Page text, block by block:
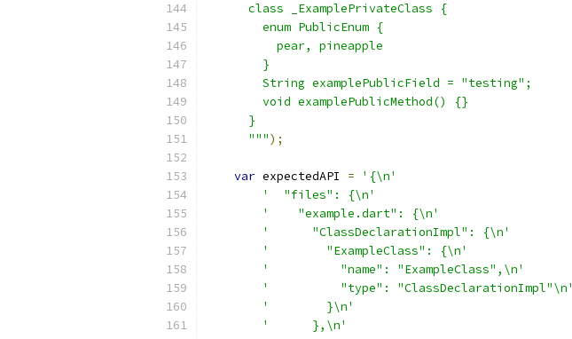
      class _ExamplePrivateClass {
        enum PublicEnum {
          pear, pineapple
        }
        String examplePublicField = "testing";
        void examplePublicMethod() {}
      }
      """
);
var expectedAPI =
'{\n'
'  "files": {\n'
'    "example.dart": {\n'
'      "ClassDeclarationImpl": {\n'
'        "ExampleClass": {\n'
'          "name": "ExampleClass",\n'
'          "type": "ClassDeclarationImpl"\n'
'        }\n'
'      },\n'